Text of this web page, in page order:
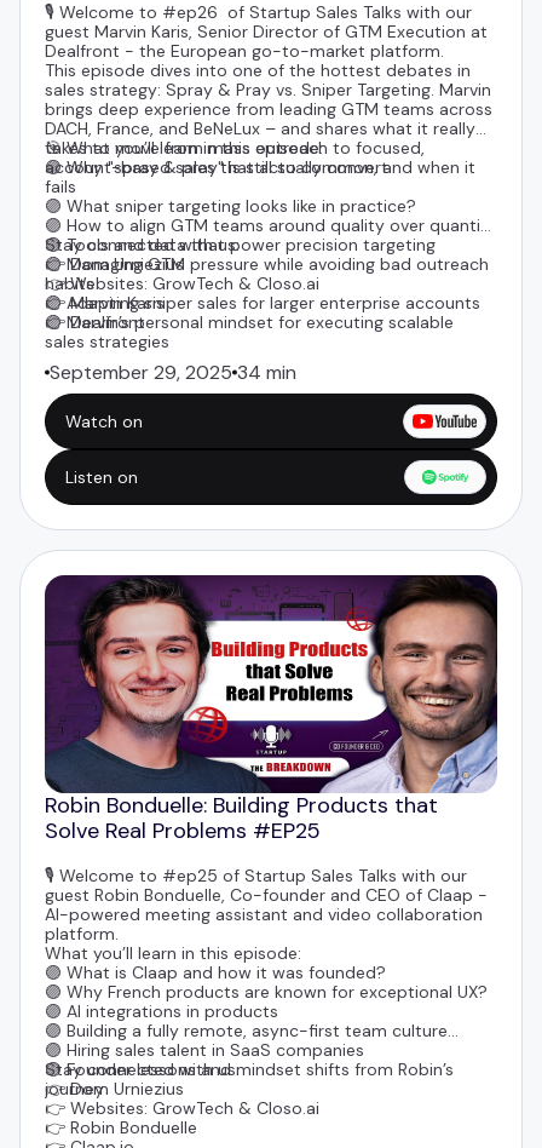
🎙️ Welcome to #ep26 of Startup Sales Talks with our
guest Marvin Karis, Senior Director of GTM Execution at
Dealfront - the European go-to-market platform.
This episode dives into one of the hottest debates in
sales strategy: Spray & Pray vs. Sniper Targeting. Marvin
brings deep experience from leading GTM teams across
DACH, France, and BeNeLux – and shares what it really
takes to move from mass outreach to focused,
account-based sales that actually convert.
🎯 What you’ll learn in this episode:
🟣 Why "spray & pray" is still so common, and when it
fails
🟣 What sniper targeting looks like in practice?
🟣 How to align GTM teams around quality over quantity
🟣 Tools and data that power precision targeting
🟣 Managing GTM pressure while avoiding bad outreach
habits
🟣 Adapting sniper sales for larger enterprise accounts
🟣 Marvin’s personal mindset for executing scalable
sales strategies
Stay connected with us:
👉Dom Urniezius
👉 Websites: GrowTech & Closo.ai
👉Marvin Karis
👉 Dealfront
September 29, 2025 34 min
Watch on
Listen on
Robin Bonduelle: Building Products that
Solve Real Problems #EP25
🎙️ Welcome to #ep25 of Startup Sales Talks with our
guest Robin Bonduelle, Co-founder and CEO of Claap -
AI-powered meeting assistant and video collaboration
platform.
What you’ll learn in this episode:
🟣 What is Claap and how it was founded?
🟣 Why French products are known for exceptional UX?
🟣 AI integrations in products
🟣 Building a fully remote, async-first team culture
🟣 Hiring sales talent in SaaS companies
🟣 Founder lessons and mindset shifts from Robin’s
journey
Stay connected with us:
👉Dom Urniezius
👉 Websites: GrowTech & Closo.ai
👉 Robin Bonduelle